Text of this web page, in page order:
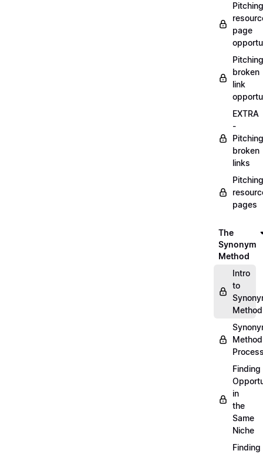
Pitching
page
Pitching
broken
link
EXTRA
-
Pitching
broken
links
Pitching
pages
The
Synonym
Method
Intro
to
Method
Method
Finding
in
the
Same
Niche
Finding